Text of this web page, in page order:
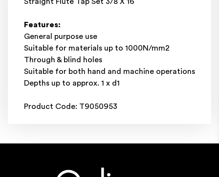
Features:
General purpose use
Suitable for materials up to 1000N/mm2
Through & blind holes
Suitable for both hand and machine operations
Depths up to approx. 1 x d1
Product Code: T9050953